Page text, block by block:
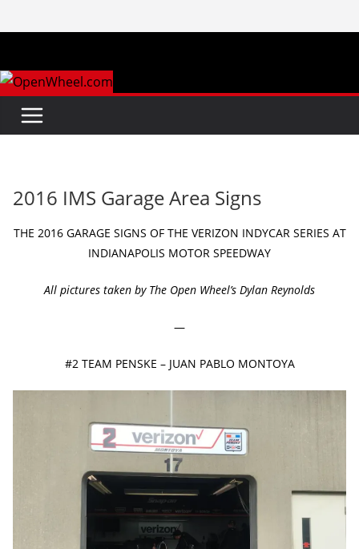
to
2016 IMS Garage Area Signs
THE 2016 GARAGE SIGNS OF THE VERIZON INDYCAR SERIES AT
INDIANAPOLIS MOTOR SPEEDWAY
All pictures taken by The Open Wheel’s Dylan Reynolds
—
#2 TEAM PENSKE – JUAN PABLO MONTOYA